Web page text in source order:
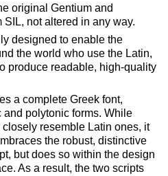
original Gentium and
not altered in any way.
designed to enable the
the world who use the Latin,
produce readable, high-quality
a complete Greek font,
polytonic forms. While
resemble Latin ones, it
the robust, distinctive
but does so within the design
As a result, the two scripts